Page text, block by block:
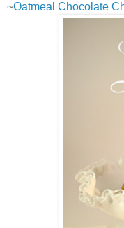
~Oatmeal Chocolate